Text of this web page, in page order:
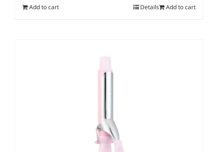
Add to cart Add to cart
Details